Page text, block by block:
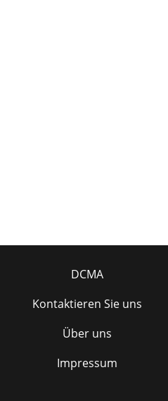
DCMA
Kontaktieren Sie uns
Über uns
Impressum